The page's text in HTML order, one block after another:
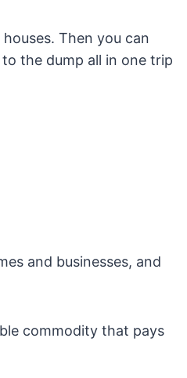
Then you can
the dump all in one trip
and businesses, and
commodity that pays